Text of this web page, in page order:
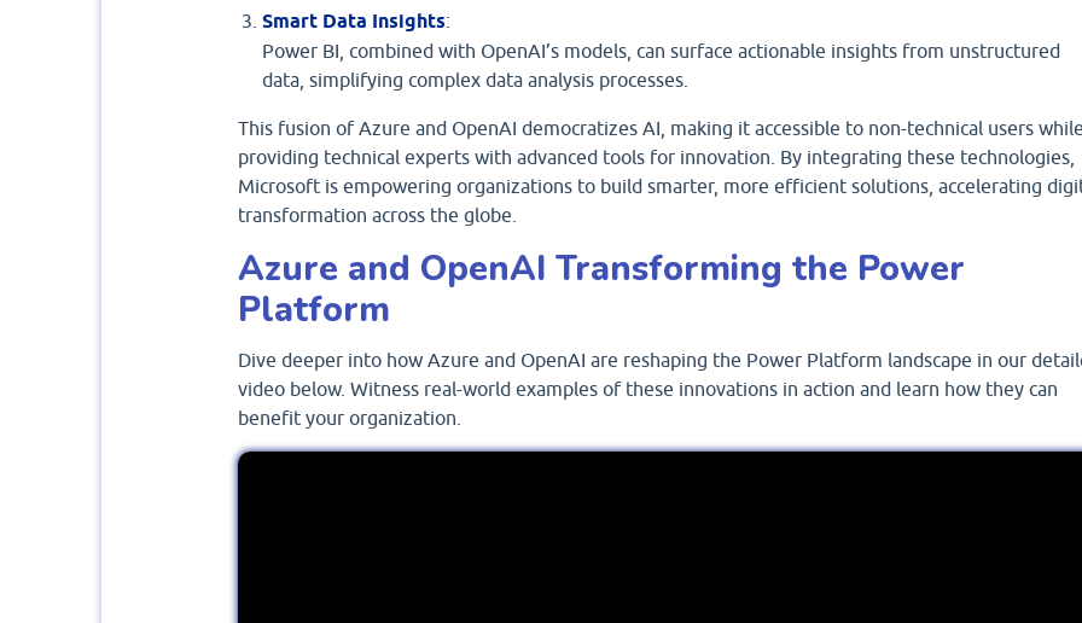
Smart Data Insights:
Power BI, combined with OpenAI’s models, can surface actionable insights from unstructured
data, simplifying complex data analysis processes.
This fusion of Azure and OpenAI democratizes AI, making it accessible to non-technical users
providing technical experts with advanced tools for innovation. By integrating these technologies,
Microsoft is empowering organizations to build smarter, more efficient solutions, accelerating
transformation across the globe.
Azure and OpenAI Transforming the Power
Platform
Dive deeper into how Azure and OpenAI are reshaping the Power Platform landscape in our
video below. Witness real-world examples of these innovations in action and learn how they can
benefit your organization.